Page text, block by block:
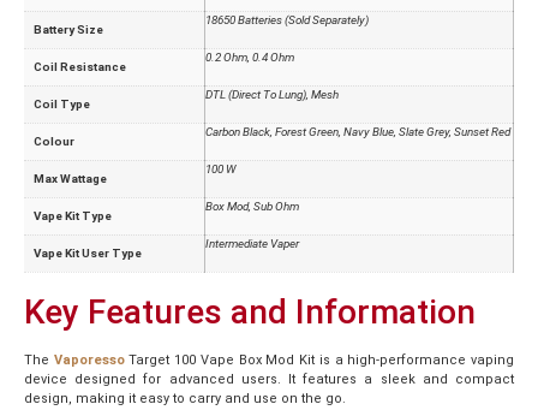
Battery Size
18650 Batteries (Sold Separately)
Coil Resistance
0.2 Ohm, 0.4 Ohm
Coil Type
DTL (Direct To Lung), Mesh
Colour
Carbon Black, Forest Green, Navy Blue, Slate Grey, Sunset Red
Max Wattage
100 W
Vape Kit Type
Box Mod, Sub Ohm
Vape Kit User Type
Intermediate Vaper
Key Features and Information
The Vaporesso Target 100 Vape Box Mod Kit is a high-performance vaping
device designed for advanced users. It features a sleek and compact
design, making it easy to carry and use on the go.